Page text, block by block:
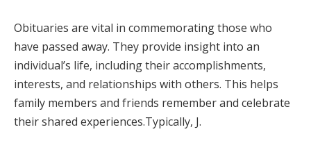
Obituaries are vital in commemorating those who
have passed away. They provide insight into an
individual’s life, including their accomplishments,
interests, and relationships with others. This helps
family members and friends remember and celebrate
their shared experiences.Typically, J.